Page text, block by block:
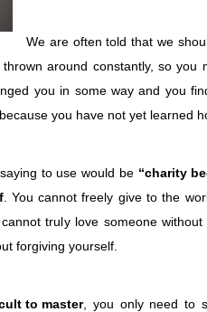
We are often told that we
thrown around constantly, so you
you in some way and you
you have not yet learned
to use would be “charity
. You cannot freely give to the
truly love someone
forgiving yourself.
to master, you only need to